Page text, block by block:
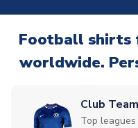
Football shirts
worldwide.
Club
Top